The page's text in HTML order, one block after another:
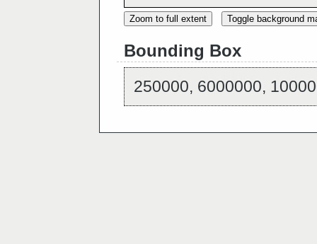
Zoom to full extent Toggle background
Bounding Box
250000, 6000000,